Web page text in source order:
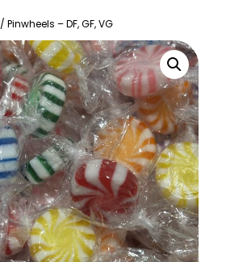
/ Pinwheels – DF, GF, VG